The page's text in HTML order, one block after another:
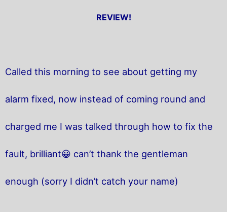
REVIEW!
Called this morning to see about getting my
alarm fixed, now instead of coming round and
charged me I was talked through how to fix the
fault, brilliant😀 can’t thank the gentleman
enough (sorry I didn’t catch your name)